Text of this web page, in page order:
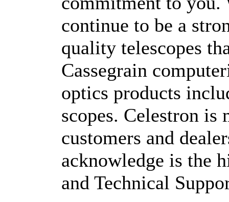
continue to be a
quality telescopes
Cassegrain
optics products
scopes. Celestron
customers and
acknowledge is the
and Technical